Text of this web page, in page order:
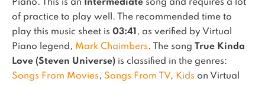
Piano. This is an Intermediate song and requires a lot
of practice to play well.
The recommended time to
play this music sheet is 03:41 , as verified by Virtual
Piano legend, Mark Chaimbers. The song True Kinda
Love (Steven Universe) is classified in the genres:
Songs From Movies, Songs From TV, Kids on Virtual